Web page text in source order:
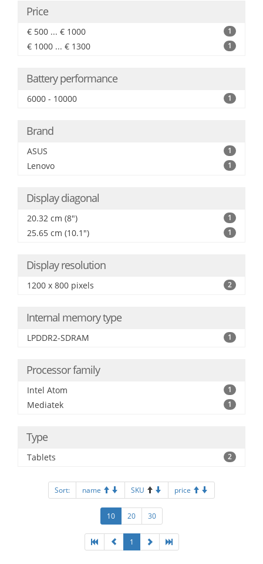
Price
€ 500 ... € 1000 1
€ 1000 ... € 1300 1
Battery performance
6000 - 10000 1
Brand
ASUS 1
Lenovo 1
Display diagonal
20.32 cm (8") 1
25.65 cm (10.1") 1
Display resolution
1200 x 800 pixels 2
Internal memory type
LPDDR2-SDRAM 1
Processor family
Intel Atom 1
Mediatek 1
Type
Tablets 2
Sort: name SKU price
10 20 30
1